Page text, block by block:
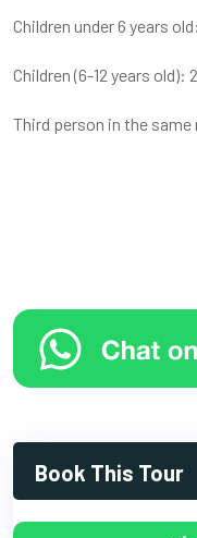
Children under 6 years
Children (6-12 years old):
Third person in the
Book This Tour